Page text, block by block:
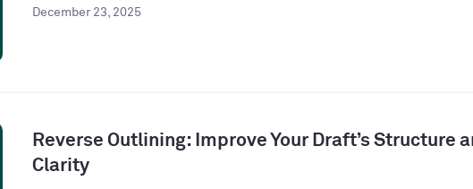
December 23, 2025
Reverse Outlining: Improve Your Draft’s Structure
Clarity